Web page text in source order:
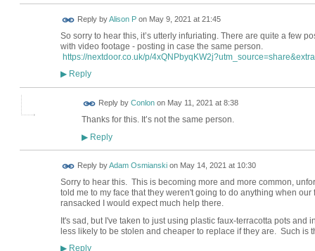
Reply byAlison Pon May 9, 2021 at 21:45
So sorry to hear this, it’s utterly infuriating. There are quite a few
with video footage - posting in case the same person.
https://nextdoor.co.uk/p/
▶Reply
Reply by Conlonon May 11, 2021 at 8:38
Thanks for this. It’s not the same person.
▶Reply
Reply byAdam Osmianskion May 14, 2021 at 10:30
Sorry to hear this. This is becoming more and more common,
told me to my face that they weren't going to do anything when
ransacked I would expect much help there.
It's sad, but I've taken to just using plastic faux-terracotta pots and
less likely to be stolen and cheaper to replace if they are. Such is
▶Reply